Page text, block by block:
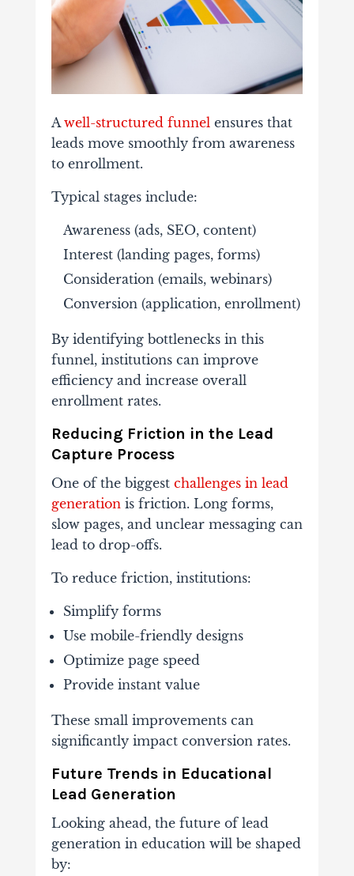
Awell-structured funnel ensures that
leads move smoothly from awareness
to enrollment.
Typical stages include:
Awareness (ads, SEO, content)
Interest (landing pages, forms)
Consideration (emails, webinars)
Conversion (application, enrollment)
By identifying bottlenecks in this
funnel, institutions can improve
efficiency and increase overall
enrollment rates.
Reducing Friction in the Lead
Capture Process
One of the biggest challenges in lead
generation is friction. Long forms,
slow pages, and unclear messaging can
lead to drop-offs.
To reduce friction, institutions:
Simplify forms
Use mobile-friendly designs
Optimize page speed
Provide instant value
These small improvements can
significantly impact conversion rates.
Future Trends in Educational
Lead Generation
Looking ahead, the future of lead
generation in education will be shaped
by: